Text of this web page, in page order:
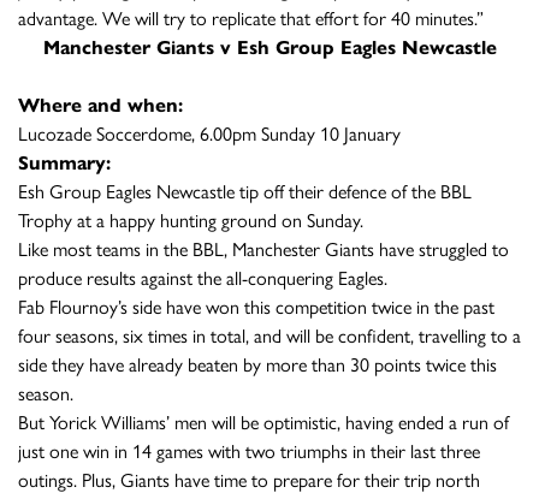
advantage. We will try to replicate that effort for 40 minutes.”
Manchester Giants v Esh Group Eagles Newcastle
Where and when:
Lucozade Soccerdome, 6.00pm Sunday 10 January
Summary:
Esh Group Eagles Newcastle tip off their defence of the BBL
Trophy at a happy hunting ground on Sunday.
Like most teams in the BBL, Manchester Giants have struggled to
produce results against the all-conquering Eagles.
Fab Flournoy’s side have won this competition twice in the past
four seasons, six times in total, and will be confident, travelling to a
side they have already beaten by more than 30 points twice this
season.
But Yorick Williams’ men will be optimistic, having ended a run of
just one win in 14 games with two triumphs in their last three
outings. Plus, Giants have time to prepare for their trip north